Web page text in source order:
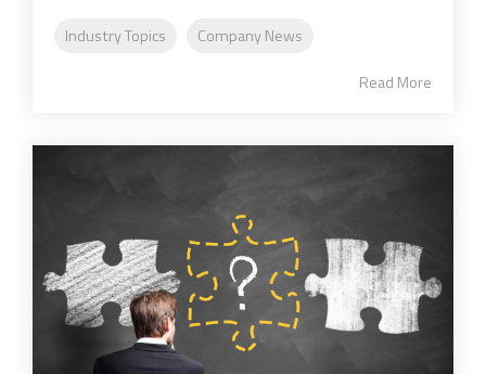
Industry Topics Company News
Read More